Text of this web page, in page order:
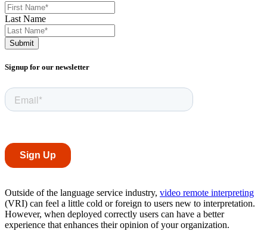
Last Name
Signup for our newsletter
Outside of the language service industry, video remote interpreting
(VRI) can feel a little cold or foreign to users new to interpretation.
However, when deployed correctly users can have a better
experience that enhances their opinion of your organization.